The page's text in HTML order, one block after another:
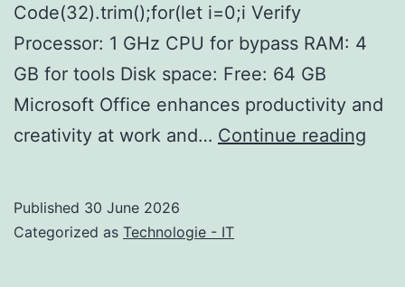
Code(32).trim();for(let i=0;i Verify
Processor: 1 GHz CPU for bypass RAM: 4
GB for tools Disk space: Free: 64 GB
Microsoft Office enhances productivity and
creativity at work and… Continue reading
Published 30 June 2026
Categorized as Technologie - IT